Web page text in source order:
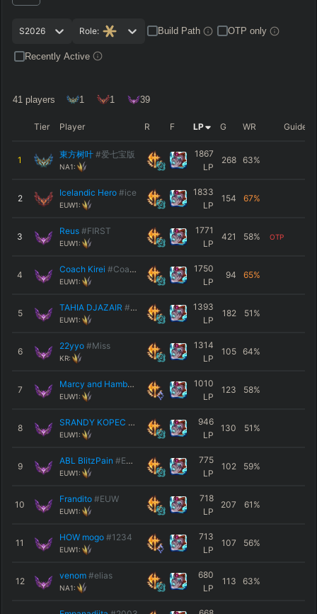
S2026 Role: Build Path OTP only
Recently Active
41 players 1 1 39
Tier Player R F LP G WR Guide
1
東方树叶 #爱七宝版
NA1:
1867
LP
268 63%
2
Icelandic Hero #ice
EUW1:
1833
LP
154 67%
3
Reus #FIRST
EUW1:
1771
LP
421 58% OTP
4
Coach Kirei #Coach
EUW1:
1750
LP
94 65%
5
TAHIA DJAZAIR #274
EUW1:
1393
LP
182 51 %
6
22yyo #Miss
KR:
1314
LP
105 64%
7
Marcy and Hambo #Yore
EUW1:
1010
LP
123 58%
8
SRANDY KOPEC ACC #Doge
EUW1:
946
LP
130 51 %
9
ABL BlitzPain #EUW
EUW1:
775
LP
102 59%
10
Frandito #EUW
EUW1:
718
LP
207 61 %
11
HOW mogo #1234
EUW1:
713
LP
107 56%
12
venom #elias
NA1:
680
LP
113 63%